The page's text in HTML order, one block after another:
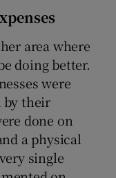
area where
doing better.
were
by their
done on
a physical
single